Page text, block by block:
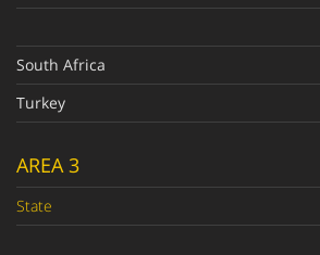
South Africa
Turkey
AREA 3
State